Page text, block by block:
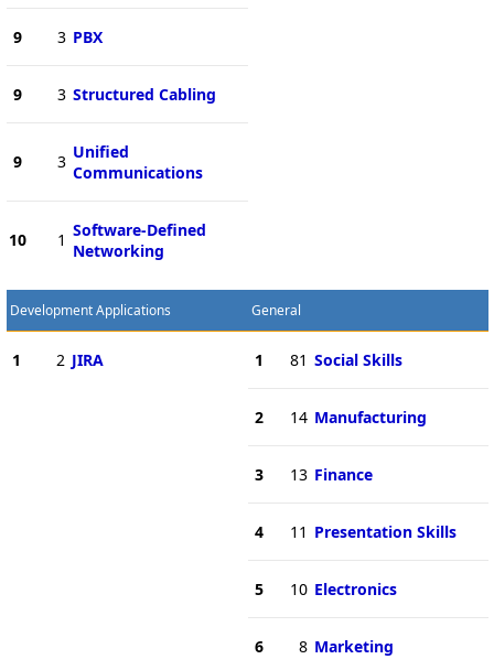
9 3 PBX
9 3 Structured Cabling
9 3 Unified
Communications
10 1 Software-Defined
Networking
Development Applications
1 2 JIRA
General
1 81 Social Skills
2 14 Manufacturing
3 13 Finance
4 11 Presentation Skills
5 10 Electronics
6 8 Marketing